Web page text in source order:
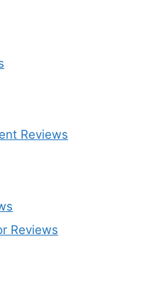
Reviews
Reviews